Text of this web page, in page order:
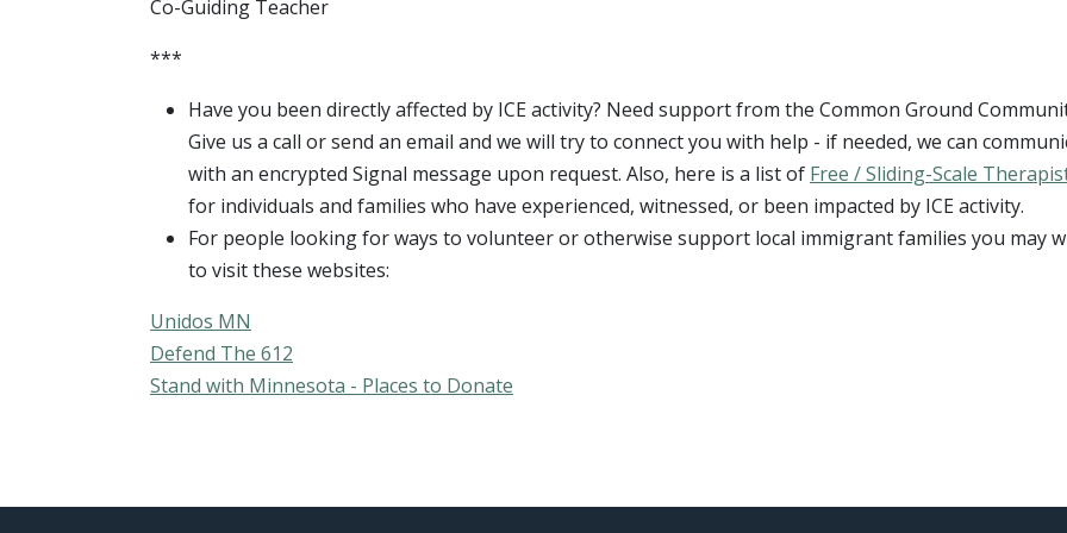
Co-Guiding Teacher
***
Have you been directly affected by ICE activity? Need support from the Common Ground
Give us a call or send an email and we will try to connect you with help - if needed, we can
with an encrypted Signal message upon request. Also, here is a list of Free / Sliding-Scale
for individuals and families who have experienced, witnessed, or been impacted by ICE activity.
For people looking for ways to volunteer or otherwise support local immigrant families you may
to visit these websites:
Unidos MN
Defend The 612
Stand with Minnesota - Places to Donate